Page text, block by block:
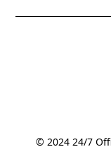
© 2024 24/7